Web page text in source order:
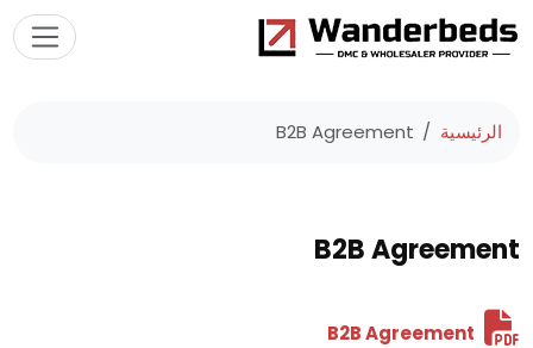
الرئيسية B2B Agreement
B2B Agreement
B2B Agreement